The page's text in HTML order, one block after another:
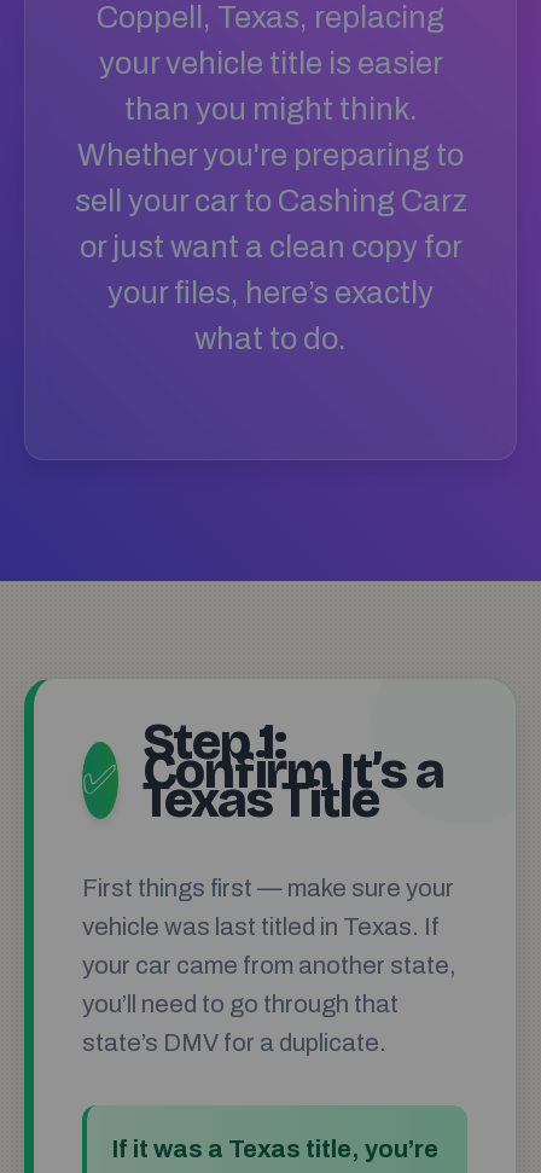
Coppell, Texas, replacing
your vehicle title is easier
than you might think.
Whether you're preparing to
sell your car to Cashing Carz
or just want a clean copy for
your files, here’s exactly
what to do.
✅
Step 1:
Confirm It’s a
Texas Title
First things first — make sure your
vehicle was last titled in Texas. If
your car came from another state,
you’ll need to go through that
state’s DMV for a duplicate.
If it was a Texas title, you’re